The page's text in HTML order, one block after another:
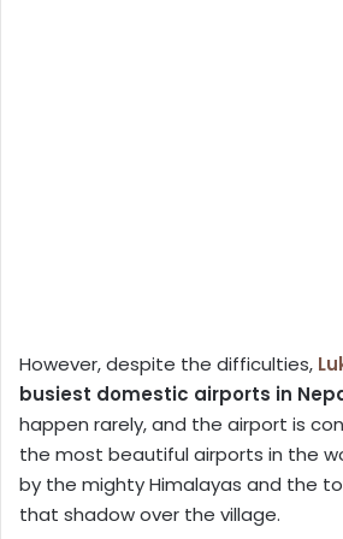
However, despite the difficulties,
busiest domestic airports in
happen rarely, and the airport is
the most beautiful airports in the
by the mighty Himalayas and the
that shadow over the village.